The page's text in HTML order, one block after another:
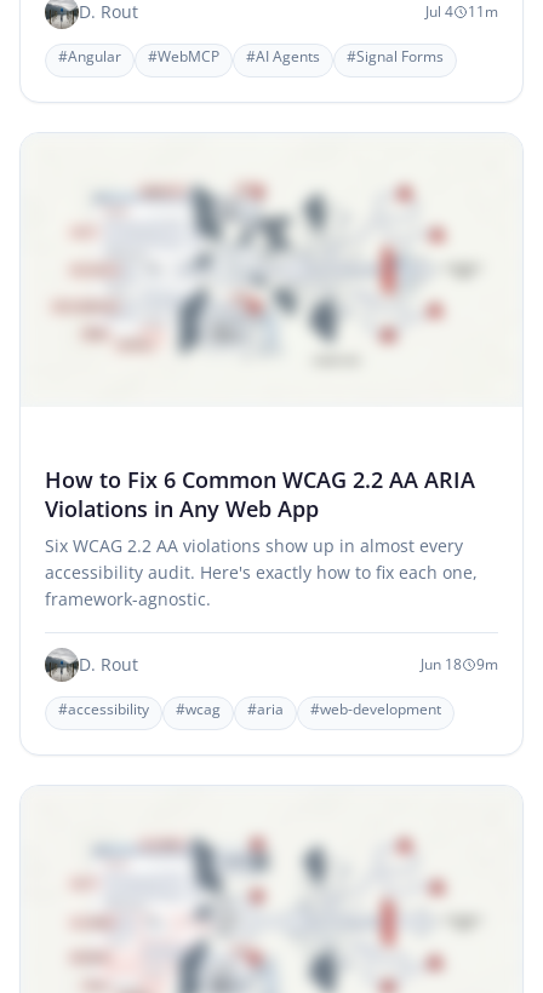
D. Rout Jul 4 11m
#Angular #WebMCP #AI Agents #Signal Forms
How to Fix 6 Common WCAG 2.2 AA ARIA
Violations in Any Web App
Six WCAG 2.2 AA violations show up in almost every
accessibility audit. Here's exactly how to fix each one,
framework-agnostic.
D. Rout Jun 18 9m
#accessibility #wcag #aria #web-development